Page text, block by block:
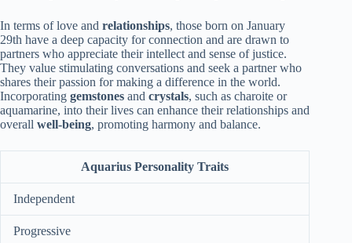
In terms of love and relationships, those born on January
29th have a deep capacity for connection and are drawn to
partners who appreciate their intellect and sense of justice.
They value stimulating conversations and seek a partner who
shares their passion for making a difference in the world.
Incorporating gemstones and crystals, such as charoite or
aquamarine, into their lives can enhance their relationships and
overall well-being, promoting harmony and balance.
Aquarius Personality Traits
Independent
Progressive